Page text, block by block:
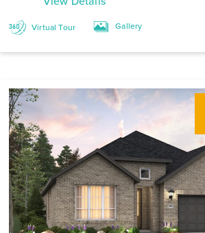
Virtual Tour Gallery